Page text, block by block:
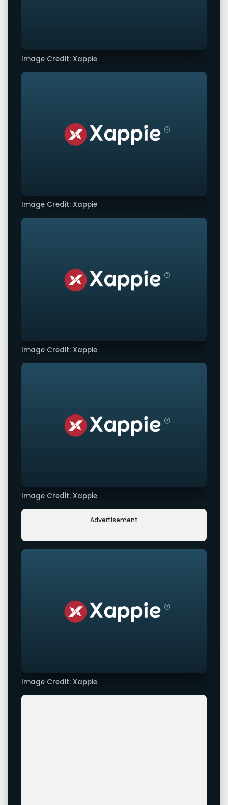
Image Credit: Xappie
Image Credit: Xappie
Image Credit: Xappie
Image Credit: Xappie
Advertisement
Image Credit: Xappie